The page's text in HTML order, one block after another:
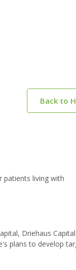
Back to
patients living with
Driehaus Capital
plans to develop